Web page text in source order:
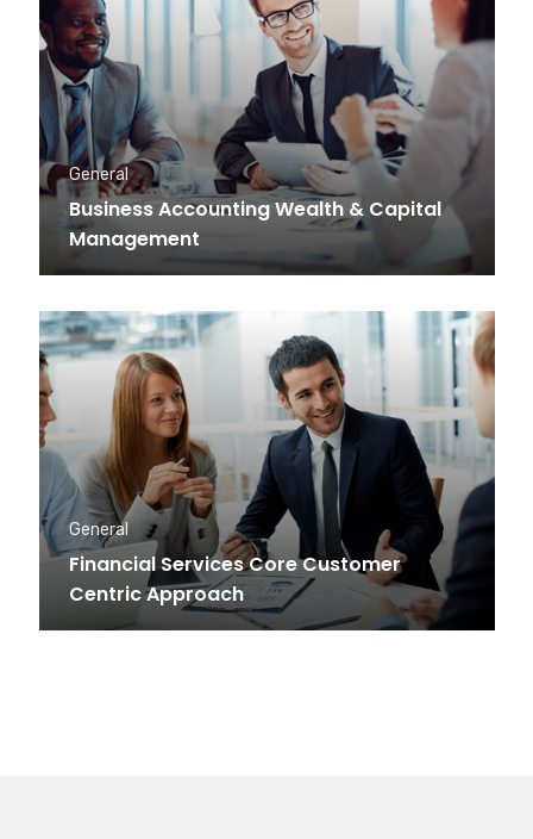
General
Business Accounting Wealth & Capital
Management
General
Financial Services Core Customer
Centric Approach